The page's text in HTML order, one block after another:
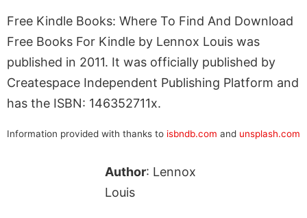
Free Kindle Books: Where To Find And Download
Free Books For Kindle by Lennox Louis was
published in 2011. It was officially published by
Createspace Independent Publishing Platform and
has the ISBN: 146352711x.
Information provided with thanks to isbndb.com and unsplash.com
Author: Lennox
Louis